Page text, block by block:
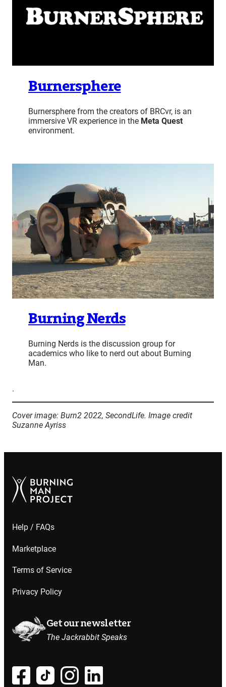
Burnersphere
Burnersphere from the creators of BRCvr, is an
immersive VR experience in the Meta Quest
environment.
Burning Nerds
Burning Nerds is the discussion group for
academics who like to nerd out about Burning
Man.
.
Cover image: Burn2 2022, SecondLife. Image credit
Suzanne Ayriss
Help / FAQs
Marketplace
Terms of Service
Privacy Policy
Get our newsletter
The Jackrabbit Speaks